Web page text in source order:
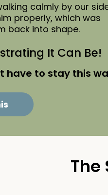
calmly by our
properly, which was
back into shape.
It Can Be!
have to stay this
The